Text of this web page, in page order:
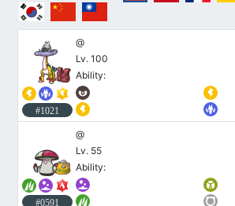
#1021
@
Lv. 100
Ability:
#0591
@
Lv. 55
Ability: